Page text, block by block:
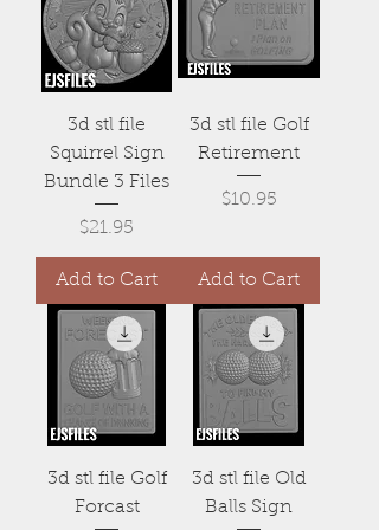
3d stl file
Squirrel Sign
Bundle 3 Files
Price
$21.95
Add to Cart
3d stl file Golf
Retirement
Price
$10.95
Add to Cart
3d stl file Golf
Forcast
3d stl file Old
Balls Sign